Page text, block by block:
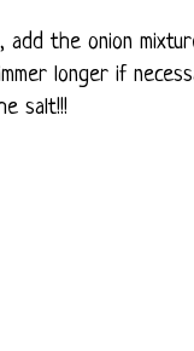
the onion
longer if
salt!!!